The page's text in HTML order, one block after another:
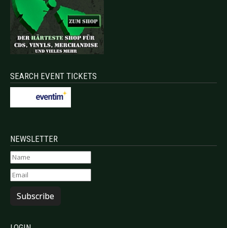
SEARCH EVENT TICKETS
NEWSLETTER
Subscribe